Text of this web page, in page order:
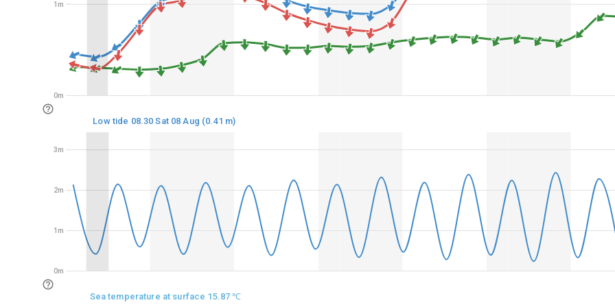
0m
1m
0m
1m
2m
3m
0m
1m
0m
1m
2m
3m
Low tide 08.30 Sat 08 Aug (0.41 m)
Sea temperature at surface 15.87 ℃